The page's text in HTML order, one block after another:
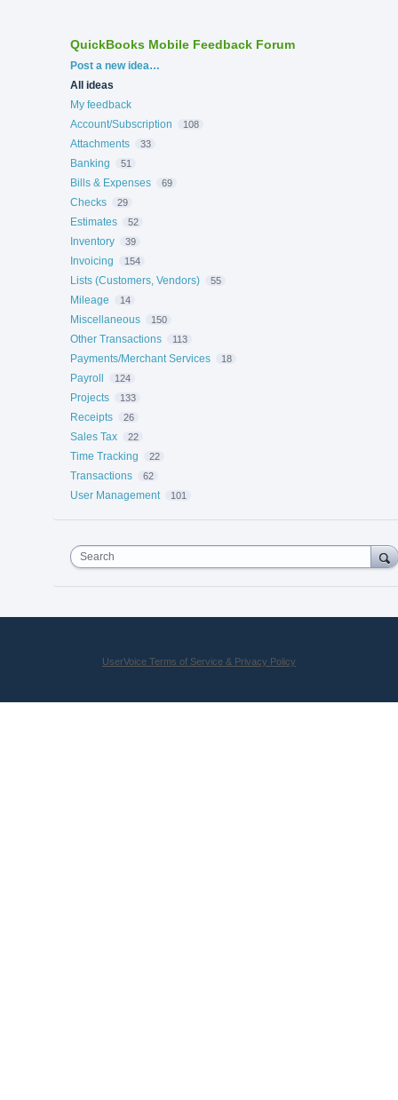
QuickBooks Mobile Feedback Forum
Categories
Post a new idea…
All ideas
My feedback
Account/Subscription
108
Attachments 33
Banking 51
Bills & Expenses 69
Checks 29
Estimates 52
Inventory 39
Invoicing 154
Lists (Customers, Vendors) 55
Mileage 14
Miscellaneous 150
Other Transactions 113
Payments/Merchant Services 18
Payroll 124
Projects 133
Receipts 26
Sales Tax 22
Time Tracking 22
Transactions 62
User Management 101
Search
UserVoice Terms of Service & Privacy Policy